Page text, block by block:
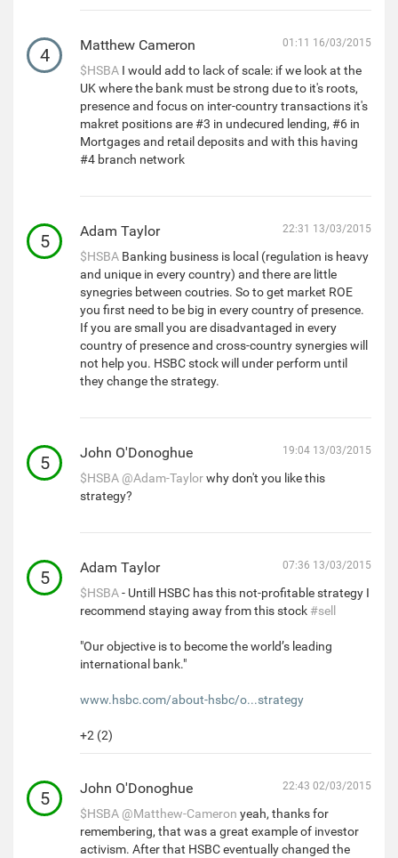
4 Matthew Cameron 01:11 16/03/2015
$HSBA I would add to lack of scale: if we look at the
UK where the bank must be strong due to it's roots,
presence and focus on inter-country transactions it's
makret positions are #3 in undecured lending, #6 in
Mortgages and retail deposits and with this having
#4 branch network
5 Adam Taylor 22:31 13/03/2015
$HSBA Banking business is local (regulation is heavy
and unique in every country) and there are little
synegries between coutries. So to get market ROE
you first need to be big in every country of presence.
If you are small you are disadvantaged in every
country of presence and cross-country synergies will
not help you. HSBC stock will under perform until
they change the strategy.
5 John O'Donoghue 19:04 13/03/2015
$HSBA @Adam-Taylorwhy don't you like this
strategy?
5 Adam Taylor 07:36 13/03/2015
$HSBA- Untill HSBC has this not-profitable strategy I
recommend staying away from this stock #sell
"Our objective is to become the world’s leading
international bank."
www.hsbc.com/about-hsbc/o...strategy
+2 (2)
5 John O'Donoghue 22:43 02/03/2015
$HSBA @Matthew-Cameron yeah, thanks for
remembering, that was a great example of investor
activism. After that HSBC eventually changed the